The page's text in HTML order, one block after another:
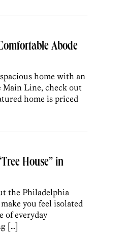
Abode
home with an
Main Line, check out
home is priced
House” in
the Philadelphia
you feel isolated
of everyday
[…]